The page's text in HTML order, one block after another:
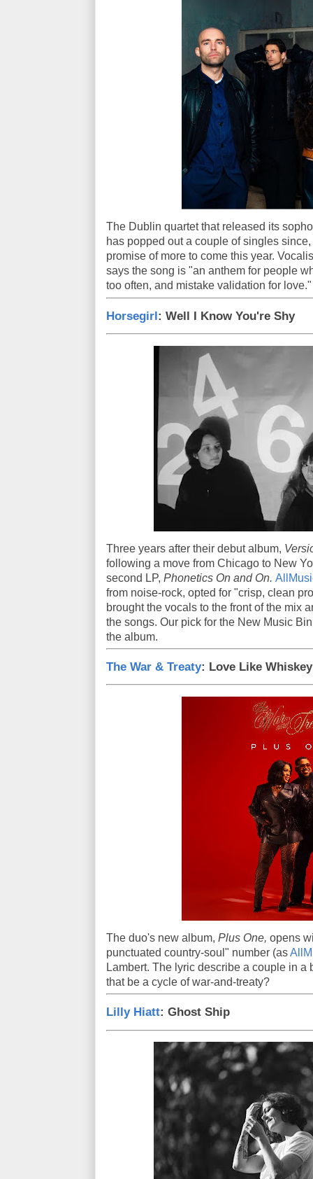
The Dublin quartet that released its
has popped out a couple of singles
promise of more to come this year.
says the song is "an anthem for people
too often, and mistake validation for love."
Horsegirl: Well I Know You're Shy
Three years after their debut album,
following a move from Chicago to New
second LP, Phonetics On and On.
from noise-rock, opted for "crisp, clean
brought the vocals to the front of the mix
the songs. Our pick for the New Music
the album.
The War & Treaty: Love Like Whiskey
The duo's new album, Plus One, opens
punctuated country-soul" number (as
Lambert. The lyric describe a couple in
that be a cycle of war-and-treaty?
Lilly Hiatt: Ghost Ship